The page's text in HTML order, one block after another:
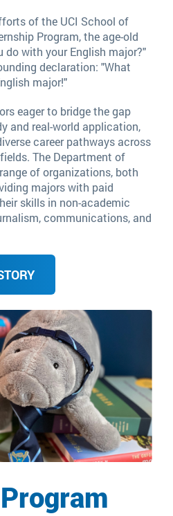
of the UCI School of
Program, the age-old
do with your English major?"
declaration: "What
major!"
eager to bridge the gap
and real-world application,
career pathways across
The Department of
of organizations, both
majors with paid
skills in non-academic
communications, and